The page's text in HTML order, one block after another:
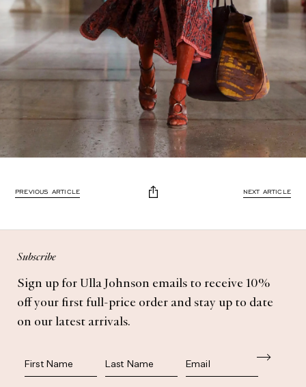
PREVIOUS ARTICLE NEXT ARTICLE
Subscribe
Sign up for Ulla Johnson emails to receive 10%
off your first full-price order and stay up to date
on our latest arrivals.
First Name Last Name
Subscribe